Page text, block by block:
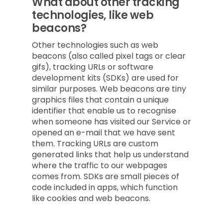
technologies, like web
beacons?
Other technologies such as web
beacons (also called pixel tags or clear
gifs), tracking URLs or software
development kits (SDKs) are used for
similar purposes. Web beacons are tiny
graphics files that contain a unique
identifier that enable us to recognise
when someone has visited our Service or
opened an e-mail that we have sent
them. Tracking URLs are custom
generated links that help us understand
where the traffic to our webpages
comes from. SDKs are small pieces of
code included in apps, which function
like cookies and web beacons.